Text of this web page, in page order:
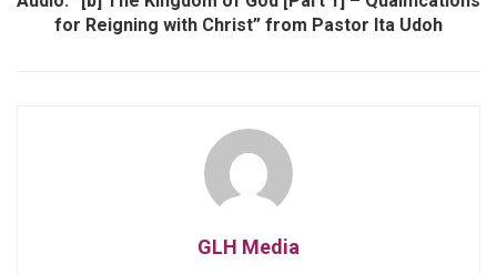
for Reigning with Christ” from Pastor Ita Udoh
GLH Media